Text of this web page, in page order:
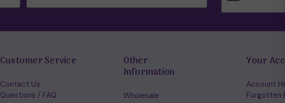
Customer Service
Contact Us
Questions / FAQ
Other
Information
Wholesale
Your
Account
Forgotten